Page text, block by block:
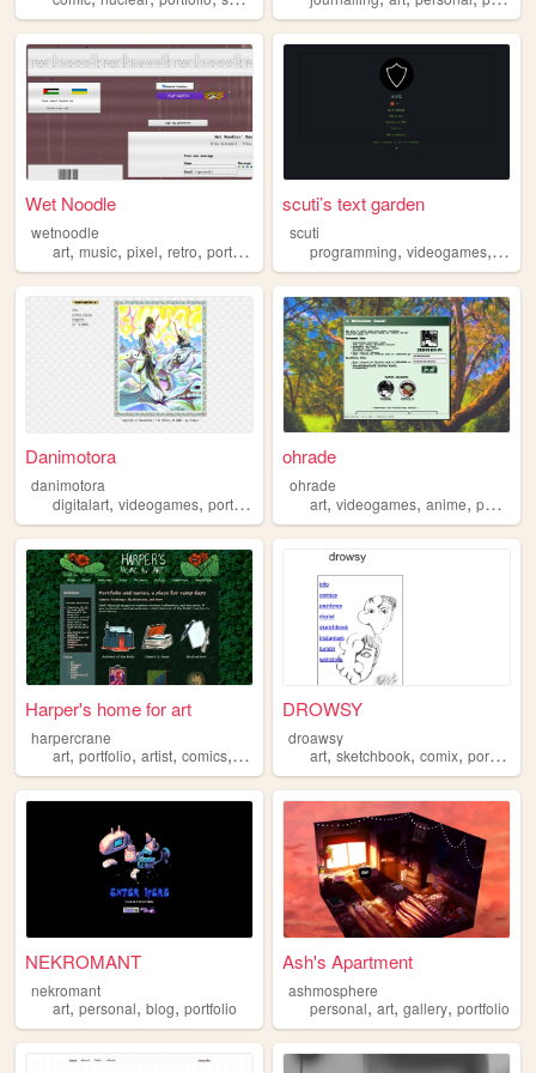
Wet Noodle
wetnoodle
art, music, pixel, retro, portfolio
scuti’s text garden
scuti
programming,videogames,
Danimotora
danimotora
digitalart, videogames, portfolio painting
ohrade
ohrade
art,videogames,anime,portfolio
Harper's home for art
harpercrane
art, portfolio, artist, comics, webcomic
DROWSY
droawsy
art,sketchbook,comix,portfolio
NEKROMANT
nekromant
art, personal, blog, portfolio
Ash's Apartment
ashmosphere
personal,art,gallery,portfolio